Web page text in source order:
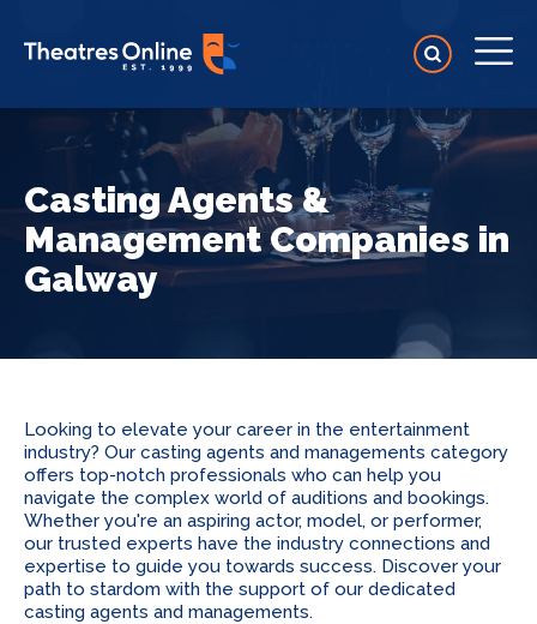
Casting Agents &
Management Companies in
Galway
Looking to elevate your career in the entertainment
industry? Our casting agents and managements category
offers top-notch professionals who can help you
navigate the complex world of auditions and bookings.
Whether you're an aspiring actor, model, or performer,
our trusted experts have the industry connections and
expertise to guide you towards success. Discover your
path to stardom with the support of our dedicated
casting agents and managements.